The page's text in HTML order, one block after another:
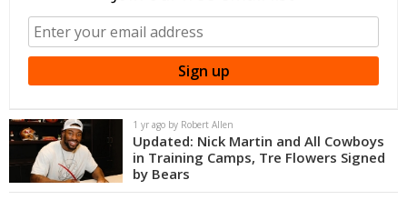
1 yr ago by Robert Allen
Updated: Nick Martin and All Cowboys
in Training Camps, Tre Flowers Signed
by Bears